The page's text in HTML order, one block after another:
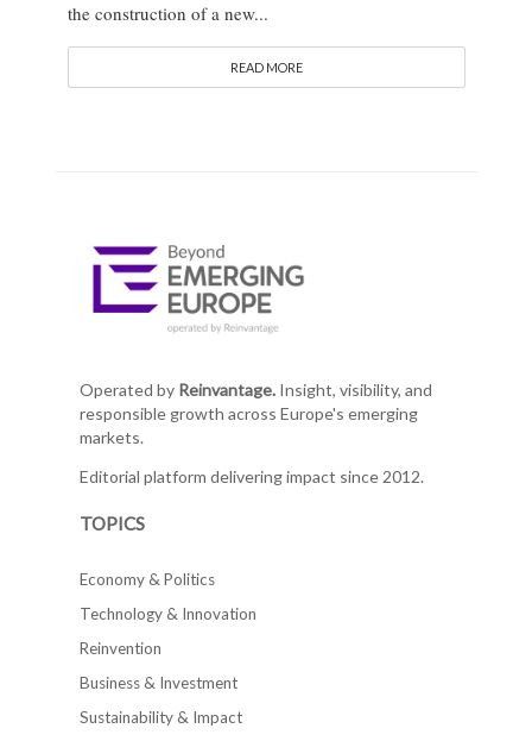
the construction of a new...
READ MORE
Operated by Reinvantage.Insight, visibility, and
responsible growth across Europe's emerging
markets.
Editorial platform delivering impact since 2012.
TOPICS
Economy & Politics
Technology & Innovation
Reinvention
Business & Investment
Sustainability & Impact